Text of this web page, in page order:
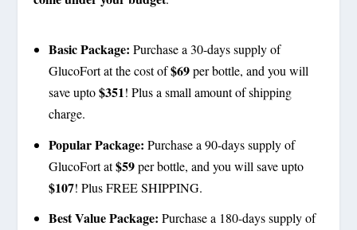
Basic Package: Purchase a 30-days supply of
GlucoFort at the cost of$69per bottle, and you will
save upto$351! Plus a small amount of shipping
charge.
Popular Package: Purchase a 90-days supply of
GlucoFort at$59per bottle, and you will save upto
$107! Plus FREE SHIPPING.
Best Value Package: Purchase a 180-days supply of